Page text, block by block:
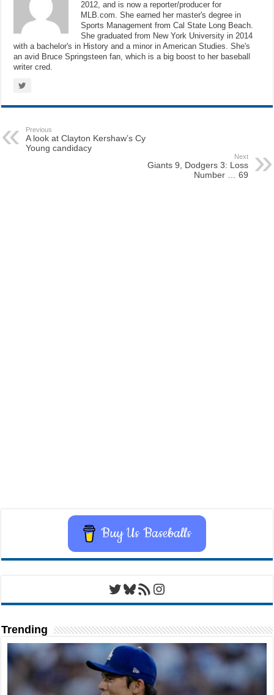
2012, and is now a reporter/producer for
MLB.com. She earned her master's degree in
Sports Management from Cal State Long Beach.
She graduated from New York University in 2014
with a bachelor's in History and a minor in American Studies. She's
an avid Bruce Springsteen fan, which is a big boost to her baseball
writer cred.
Previous
A look at Clayton Kershaw’s Cy
Young candidacy
Next
Giants 9, Dodgers 3: Loss
Number … 69
Buy Us Baseballs
Twitter
Bluesky
RSS FeedInstagram
Trending